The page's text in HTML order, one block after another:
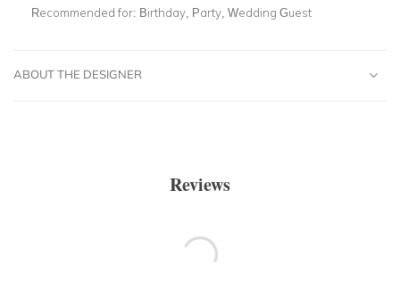
Recommended for: Birthday, Party, Wedding Guest
ABOUT THE DESIGNER
Reviews